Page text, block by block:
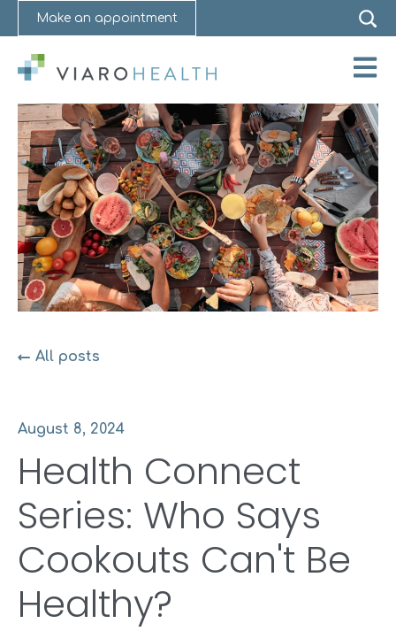
Make an appointment
All posts
August 8, 2024
Health Connect
Series: Who Says
Cookouts Can't Be
Healthy?